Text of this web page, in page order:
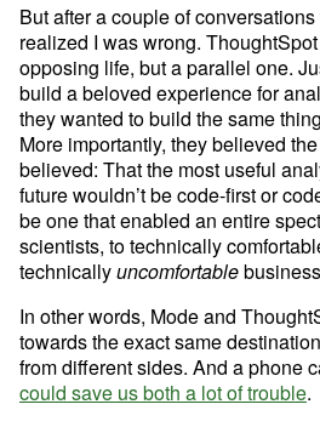
But after a couple of
realized I was wrong.
opposing life, but a parallel one.
build a beloved experience for
they wanted to build the same
More importantly, they believed
believed: That the most useful
future wouldn’t be code-first or
be one that enabled an entire
scientists, to technically
technically uncomfortable
In other words, Mode and
towards the exact same
could save us both a lot of trouble.